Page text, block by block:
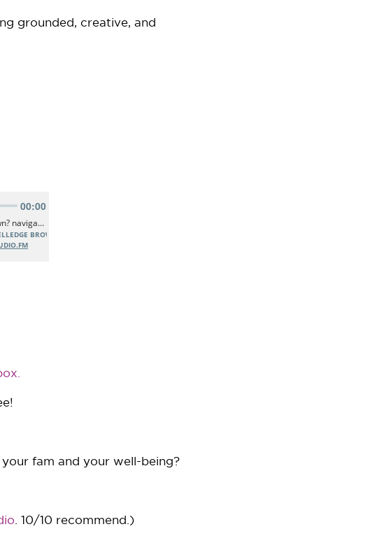
grounded, creative, and
fam and your well-being?
. 10/10 recommend.)